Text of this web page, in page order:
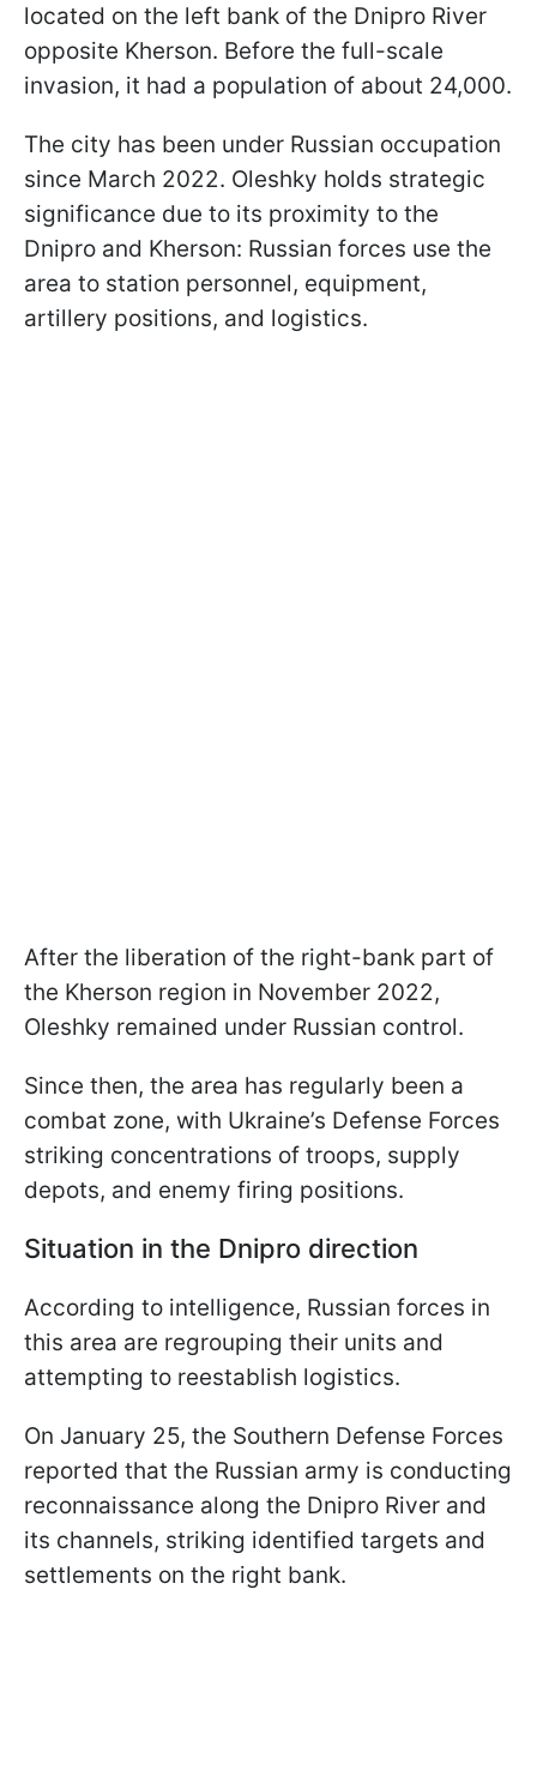
located on the left bank of the Dnipro River
opposite Kherson. Before the full-scale
invasion, it had a population of about 24,000.
The city has been under Russian occupation
since March 2022. Oleshky holds strategic
significance due to its proximity to the
Dnipro and Kherson: Russian forces use the
area to station personnel, equipment,
artillery positions, and logistics.
After the liberation of the right-bank part of
the Kherson region in November 2022,
Oleshky remained under Russian control.
Since then, the area has regularly been a
combat zone, with Ukraine’s Defense Forces
striking concentrations of troops, supply
depots, and enemy firing positions.
Situation in the Dnipro direction
According to intelligence, Russian forces in
this area are regrouping their units and
attempting to reestablish logistics.
On January 25, the Southern Defense Forces
reported that the Russian army is conducting
reconnaissance along the Dnipro River and
its channels, striking identified targets and
settlements on the right bank.